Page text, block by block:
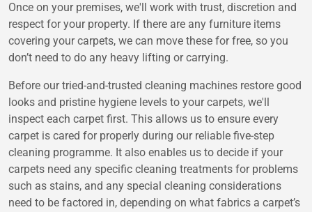
Once on your premises, we'll work with trust, discretion and
respect for your property. If there are any furniture items
covering your carpets, we can move these for free, so you
don’t need to do any heavy lifting or carrying.
Before our tried-and-trusted cleaning machines restore good
looks and pristine hygiene levels to your carpets, we'll
inspect each carpet first. This allows us to ensure every
carpet is cared for properly during our reliable five-step
cleaning programme. It also enables us to decide if your
carpets need any specific cleaning treatments for problems
such as stains, and any special cleaning considerations
need to be factored in, depending on what fabrics a carpet’s